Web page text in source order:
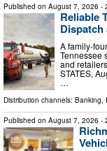
Published on August 7, 2026 -
Reliable
Dispatch
A family-
Tennessee
and
STATES,
…
Distribution channels: Banking,
Published on August 7, 2026 -